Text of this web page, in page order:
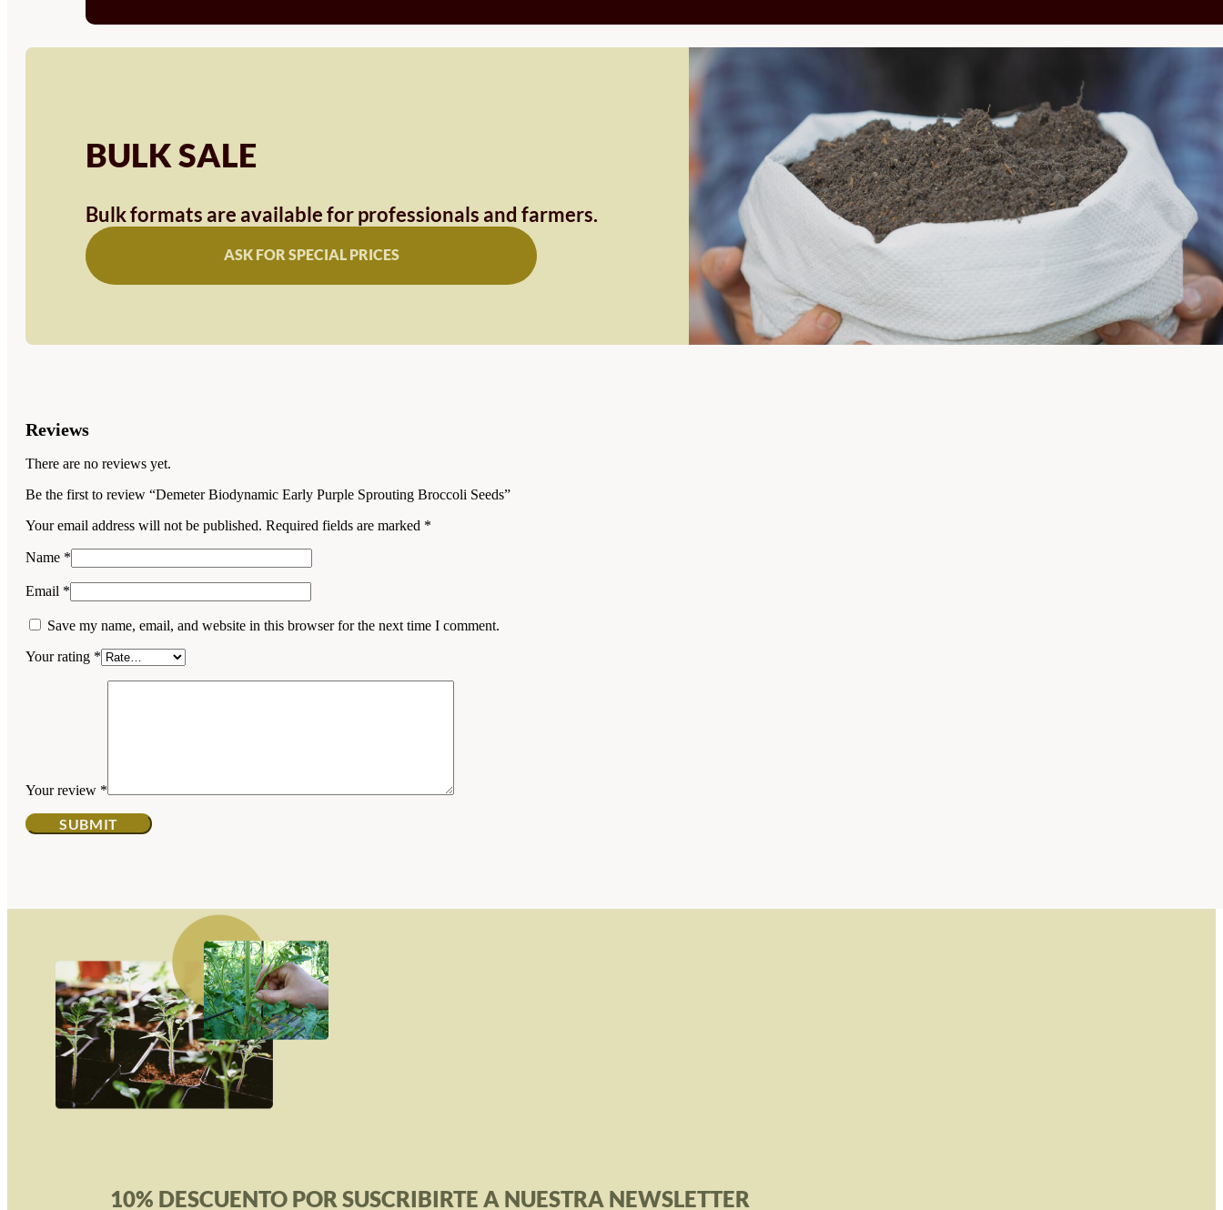
BULK SALE
Bulk formats are available for professionals and farmers.
ASK FOR SPECIAL PRICES
Reviews
There are no reviews yet.
Be the first to review “Demeter Biodynamic Early Purple Sprouting Broccoli Seeds”
Your email address will not be published. Required fields are marked *
Name *
Email *
Save my name, email, and website in this browser for the next time I comment.
Your rating *
Your review *
10% DESCUENTO POR SUSCRIBIRTE A NUESTRA NEWSLETTER